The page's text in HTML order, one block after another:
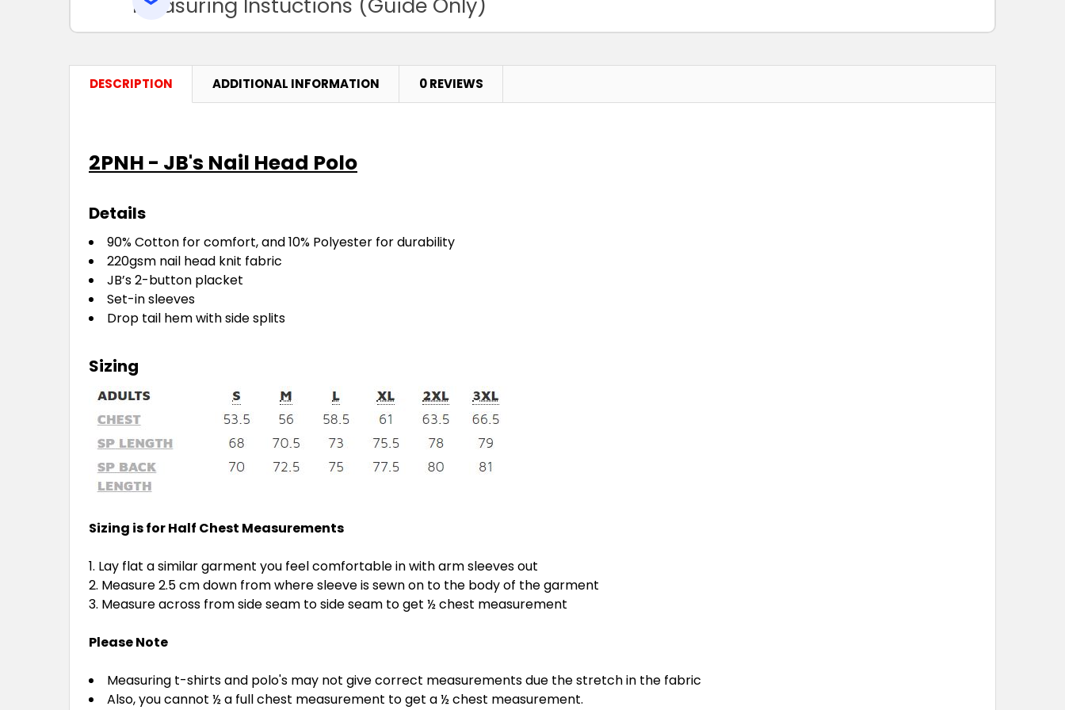
DESCRIPTION ADDITIONAL INFORMATION 0 REVIEWS
2PNH - JB's Nail Head Polo
Details
90% Cotton for comfort, and 10% Polyester for durability
220gsm nail head knit fabric
JB’s 2-button placket
Set-in sleeves
Drop tail hem with side splits
Sizing
Sizing is for Half Chest Measurements
Lay flat a similar garment you feel comfortable in with arm sleeves out
Measure 2.5 cm down from where sleeve is sewn on to the body of the garment
Measure across from side seam to side seam to get ½ chest measurement
Please Note
Measuring t-shirts and polo's may not give correct measurements due the stretch in the fabric
Also, you cannot ½ a full chest measurement to get a ½ chest measurement.